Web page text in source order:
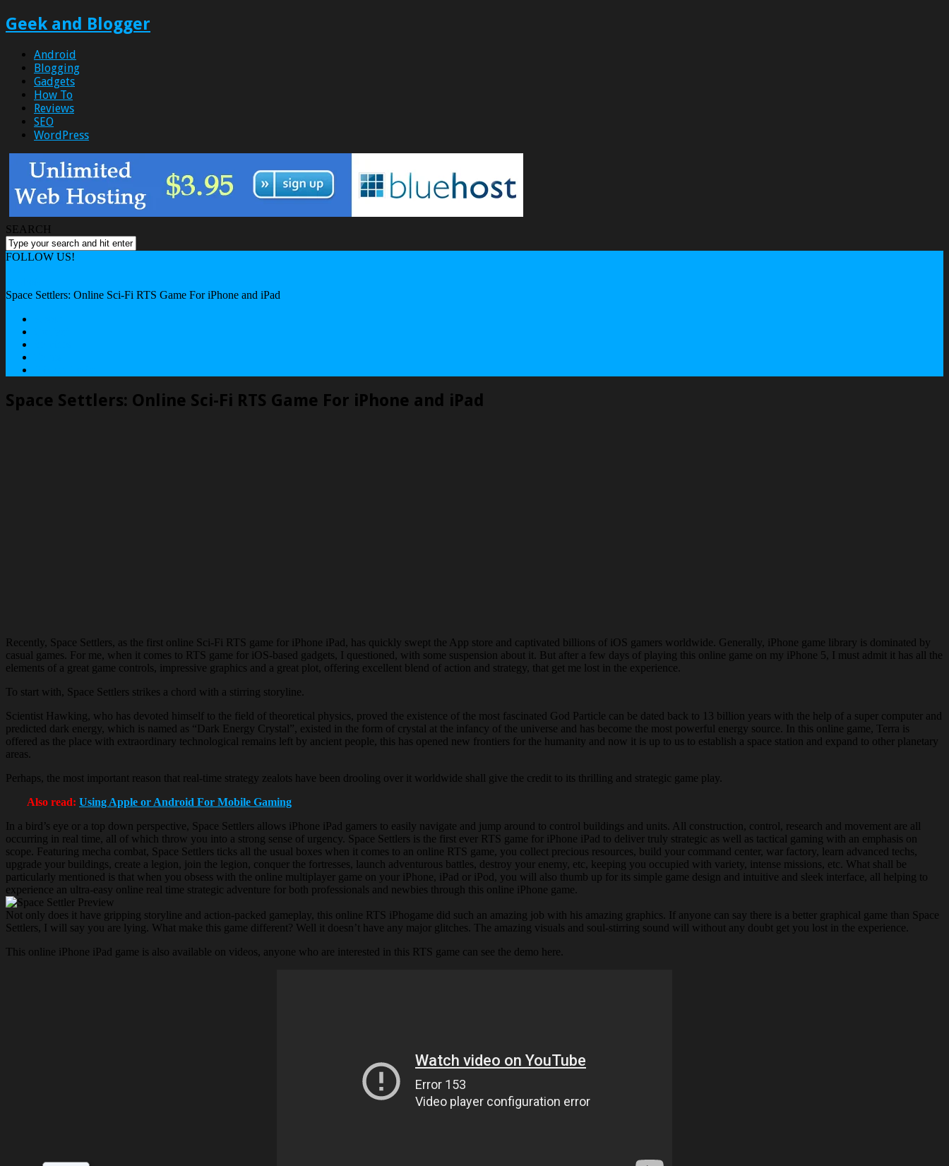
Geek and Blogger
Android
Blogging
Gadgets
How To
Reviews
SEO
WordPress
SEARCH
FOLLOW US!
Space Settlers: Online Sci-Fi RTS Game For iPhone and iPad
Space Settlers: Online Sci-Fi RTS Game For iPhone and iPad
Recently, Space Settlers, as the first online Sci-Fi RTS game for iPhone iPad, has quickly swept the App store and captivated billions of iOS gamers worldwide. Generally, iPhone game library is dominated by
casual games. For me, when it comes to RTS game for iOS-based gadgets, I questioned, with some suspension about it. But after a few days of playing this online game on my iPhone 5, I must admit it has all the
elements of a great game controls, impressive graphics and a great plot, offering excellent blend of action and strategy, that get me lost in the experience.
To start with, Space Settlers strikes a chord with a stirring storyline.
Scientist Hawking, who has devoted himself to the field of theoretical physics, proved the existence of the most fascinated God Particle can be dated back to 13 billion years with the help of a super computer and
predicted dark energy, which is named as “Dark Energy Crystal”, existed in the form of crystal at the infancy of the universe and has become the most powerful energy source. In this online game, Terra is
offered as the place with extraordinary technological remains left by ancient people, this has opened new frontiers for the humanity and now it is up to us to establish a space station and expand to other planetary
areas.
Perhaps, the most important reason that real-time strategy zealots have been drooling over it worldwide shall give the credit to its thrilling and strategic game play.
Also read: Using Apple or Android For Mobile Gaming
In a bird’s eye or a top down perspective, Space Settlers allows iPhone iPad gamers to easily navigate and jump around to control buildings and units. All construction, control, research and movement are all
occurring in real time, all of which throw you into a strong sense of urgency. Space Settlers is the first ever RTS game for iPhone iPad to deliver truly strategic as well as tactical gaming with an emphasis on
scope. Featuring mecha combat, Space Settlers ticks all the usual boxes when it comes to an online RTS game, you collect precious resources, build your command center, war factory, learn advanced techs,
upgrade your buildings, create a legion, join the legion, conquer the fortresses, launch adventurous battles, destroy your enemy, etc, keeping you occupied with variety, intense missions, etc. What shall be
particularly mentioned is that when you obsess with the online multiplayer game on your iPhone, iPad or iPod, you will also thumb up for its simple game design and intuitive and sleek interface, all helping to
experience an ultra-easy online real time strategic adventure for both professionals and newbies through this online iPhone game.
Not only does it have gripping storyline and action-packed gameplay, this online RTS iPhogame did such an amazing job with his amazing graphics. If anyone can say there is a better graphical game than Space
Settlers, I will say you are lying. What make this game different? Well it doesn’t have any major glitches. The amazing visuals and soul-stirring sound will without any doubt get you lost in the experience.
This online iPhone iPad game is also available on videos, anyone who are interested in this RTS game can see the demo here.